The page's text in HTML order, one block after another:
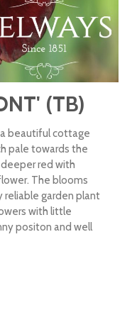
(TB)
a beautiful cottage
pale towards the
red with
The blooms
reliable garden plant
with little
positon and well